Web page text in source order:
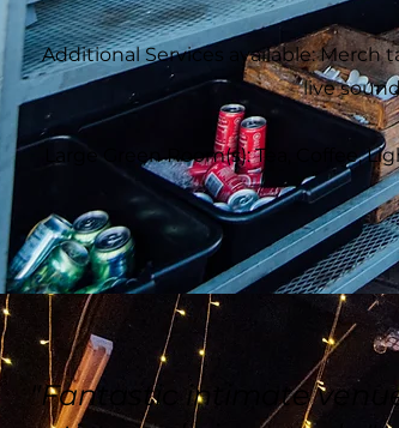
Additional Services available: Merch
live
Large Green Room(s): Tea, Coffee,
"Fantastic intimate